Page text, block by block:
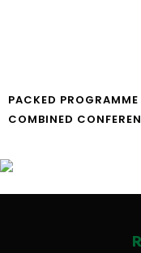
PACKED
COMBINED